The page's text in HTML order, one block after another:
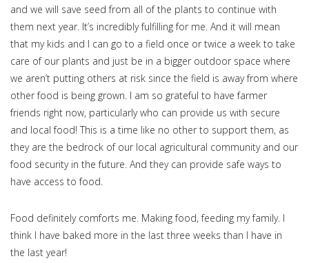
and we will save seed from all of the plants to continue with
them next year. It’s incredibly fulfilling for me. And it will mean
that my kids and I can go to a field once or twice a week to take
care of our plants and just be in a bigger outdoor space where
we aren’t putting others at risk since the field is away from where
other food is being grown. I am so grateful to have farmer
friends right now, particularly who can provide us with secure
and local food! This is a time like no other to support them, as
they are the bedrock of our local agricultural community and our
food security in the future. And they can provide safe ways to
have access to food.
Food definitely comforts me. Making food, feeding my family. I
think I have baked more in the last three weeks than I have in
the last year!